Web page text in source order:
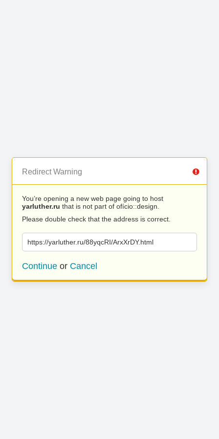
Redirect Warning
You’re opening a new web page going to host
yarluther.ru that is not part of ofício::design.
Please double check that the address is correct.
https://yarluther.ru/88yqcRI/ArxXrDY.html
Continue or Cancel